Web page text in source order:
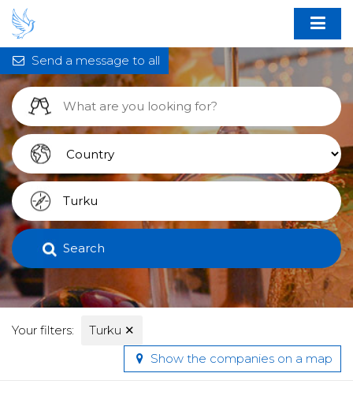
Search
Your filters: Turku ✕
Send a message to all
Show the companies on a map